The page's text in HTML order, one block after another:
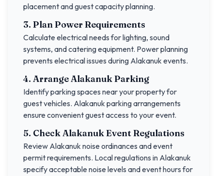
placement and guest capacity planning.
3. Plan Power Requirements
Calculate electrical needs for lighting, sound
systems, and catering equipment. Power planning
prevents electrical issues during Alakanuk events.
4. ArrangeAlakanukParking
Identify parking spaces near your property for
guest vehicles. Alakanuk parking arrangements
ensure convenient guest access to your event.
5. CheckAlakanukEvent Regulations
Review Alakanuk noise ordinances and event
permit requirements. Local regulations in Alakanuk
specify acceptable noise levels and event hours for